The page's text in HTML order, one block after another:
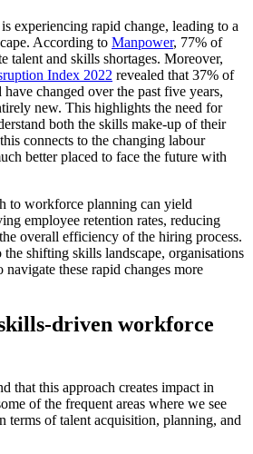
experiencing rapid change, leading to a
According to Manpower, 77% of
talent and skills shortages. Moreover,
Index 2022 revealed that 37% of
changed over the past five years,
new. This highlights the need for
both the skills make-up of their
connects to the changing labour
better placed to face the future with
to workforce planning can yield
employee retention rates, reducing
overall efficiency of the hiring process.
shifting skills landscape, organisations
navigate these rapid changes more
driven workforce
that this approach creates impact in
of the frequent areas where we see
terms of talent acquisition, planning, and